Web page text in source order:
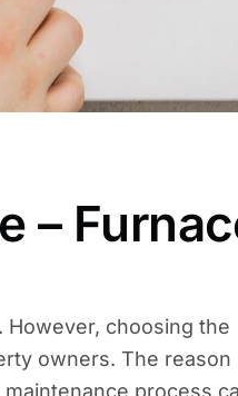
–
However, choosing the
owners. The reason
process